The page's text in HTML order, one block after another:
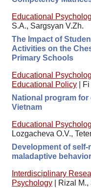
Educational
S.A., Sargsyan V.Zh.
The Impact of
Activities on the
Primary Schools
Educational
Educational Policy
Fi
National program
Vietnam
Educational
Lozgacheva O.V.,
Development of
maladaptive behavior
Interdisciplinary
Psychology
Rizal M.,